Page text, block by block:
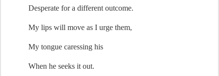
Desperate for a different outcome.
My lips will move as I urge them,
My tongue caressing his
When he seeks it out.